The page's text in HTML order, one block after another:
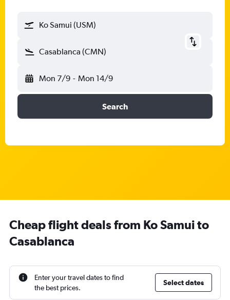
Ko Samui (USM)
Casablanca (CMN)
Mon 7/9 - Mon 14/9
Search
Cheap flight deals from Ko Samui to
Casablanca
Enter your travel dates to find
the best prices.
Select dates